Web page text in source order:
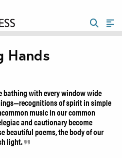
Hands
bathing with every window wide
of spirit in simple
music in our common
and cautionary become
beautiful poems, the body of our
light.